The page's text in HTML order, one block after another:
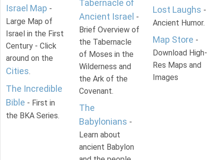
Israel Map -
Large Map of
Israel in the First
Century - Click
around on the
Cities.
The Incredible
Bible - First in
the BKA Series.
Tabernacle of
Ancient Israel -
Brief Overview of
the Tabernacle
of Moses in the
Wilderness and
the Ark of the
Covenant.
The
Babylonians -
Learn about
ancient Babylon
Lost Laughs -
Ancient Humor.
Map Store -
Download High-
Res Maps and
Images